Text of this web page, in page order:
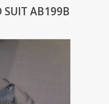
SUIT AB199B